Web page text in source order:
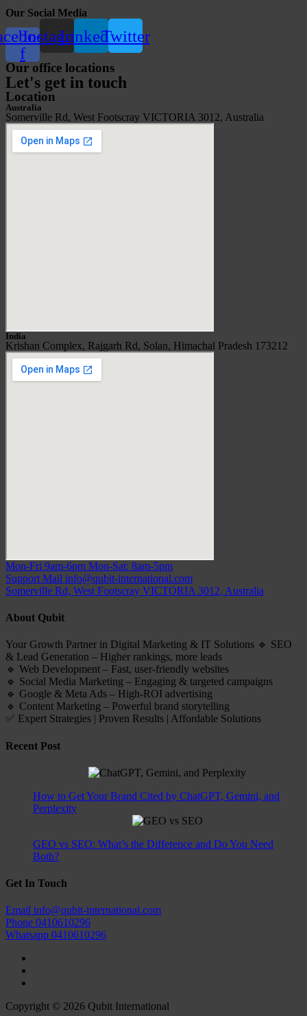
Our Social Media
f
InstagramLinkedinTwitter
Our office locations
Let's get in touch
Location
Australia
Somerville Rd, West Footscray VICTORIA 3012, Australia
India
Krishan Complex, Rajgarh Rd, Solan, Himachal Pradesh 173212​
Mon-Fri 9am-6pm Mon-Sat: 8am-5pm
Support Mail info@qubit-international.com
Somerville Rd, West Footscray VICTORIA 3012, Australia
About Qubit
Your Growth Partner in Digital Marketing & IT Solutions 🔹 SEO
& Lead Generation – Higher rankings, more leads
🔹 Web Development – Fast, user-friendly websites
🔹 Social Media Marketing – Engaging & targeted campaigns
🔹 Google & Meta Ads – High-ROI advertising
🔹 Content Marketing – Powerful brand storytelling
✅ Expert Strategies | Proven Results | Affordable Solutions
Recent Post
How to Get Your Brand Cited by ChatGPT, Gemini, and
Perplexity
GEO vs SEO: What’s the Difference and Do You Need
Both?
Get In Touch
Email info@qubit-international.com
Phone 0410610296
Whatsapp 0410610296
Copyright © 2026 Qubit International